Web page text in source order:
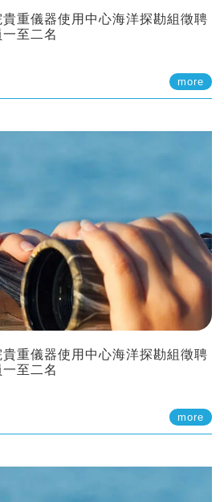
重儀器使用中心海洋探勘組徵聘
至二名
more
重儀器使用中心海洋探勘組徵聘
至二名
more